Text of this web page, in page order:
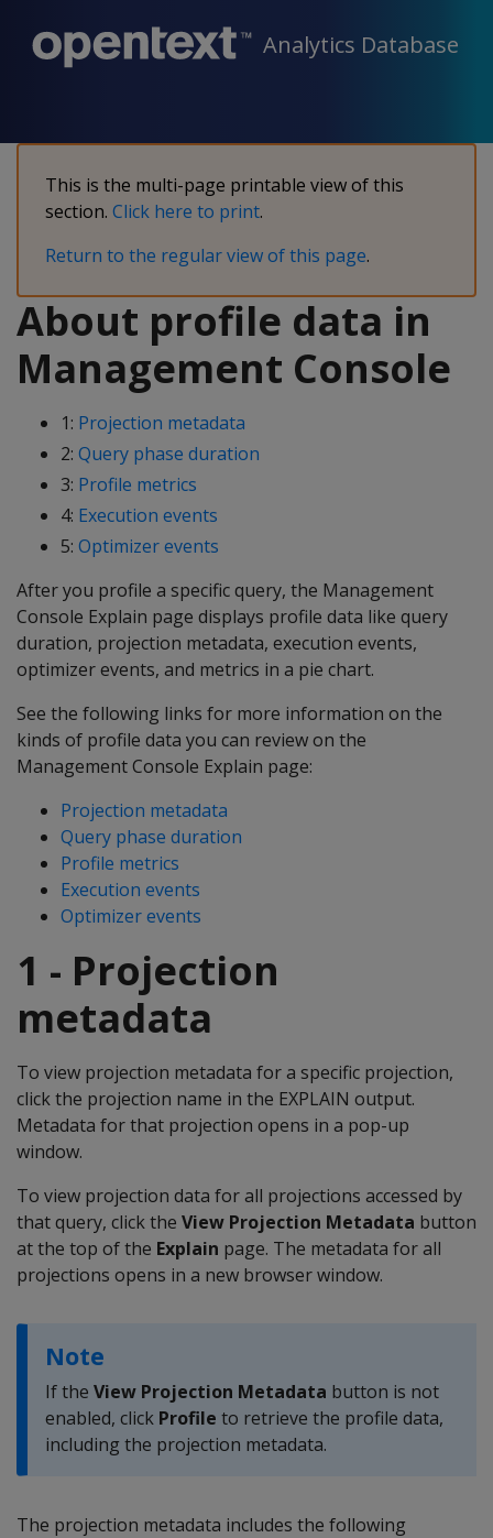
Analytics Database
This is the multi-page printable view of this
section. Click here to print.
Return to the regular view of this page.
About profile data in
Management Console
1: Projection metadata
2: Query phase duration
3: Profile metrics
4: Execution events
5: Optimizer events
After you profile a specific query, the Management
Console Explain page displays profile data like query
duration, projection metadata, execution events,
optimizer events, and metrics in a pie chart.
See the following links for more information on the
kinds of profile data you can review on the
Management Console Explain page:
Projection metadata
Query phase duration
Profile metrics
Execution events
Optimizer events
1 - Projection
metadata
To view projection metadata for a specific projection,
click the projection name in the EXPLAIN output.
Metadata for that projection opens in a pop-up
window.
To view projection data for all projections accessed by
that query, click the View Projection Metadata button
at the top of the Explain page. The metadata for all
projections opens in a new browser window.
Note
If the View Projection Metadata button is not
enabled, click Profile to retrieve the profile data,
including the projection metadata.
The projection metadata includes the following